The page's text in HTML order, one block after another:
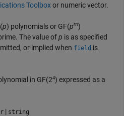
Toolboxor numeric vector.
p) polynomials or GF(pm)
The value ofp is as specified
or implied when field is
in GF(24) expressed as a
| string